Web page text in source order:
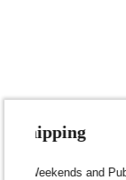
Dispatch within